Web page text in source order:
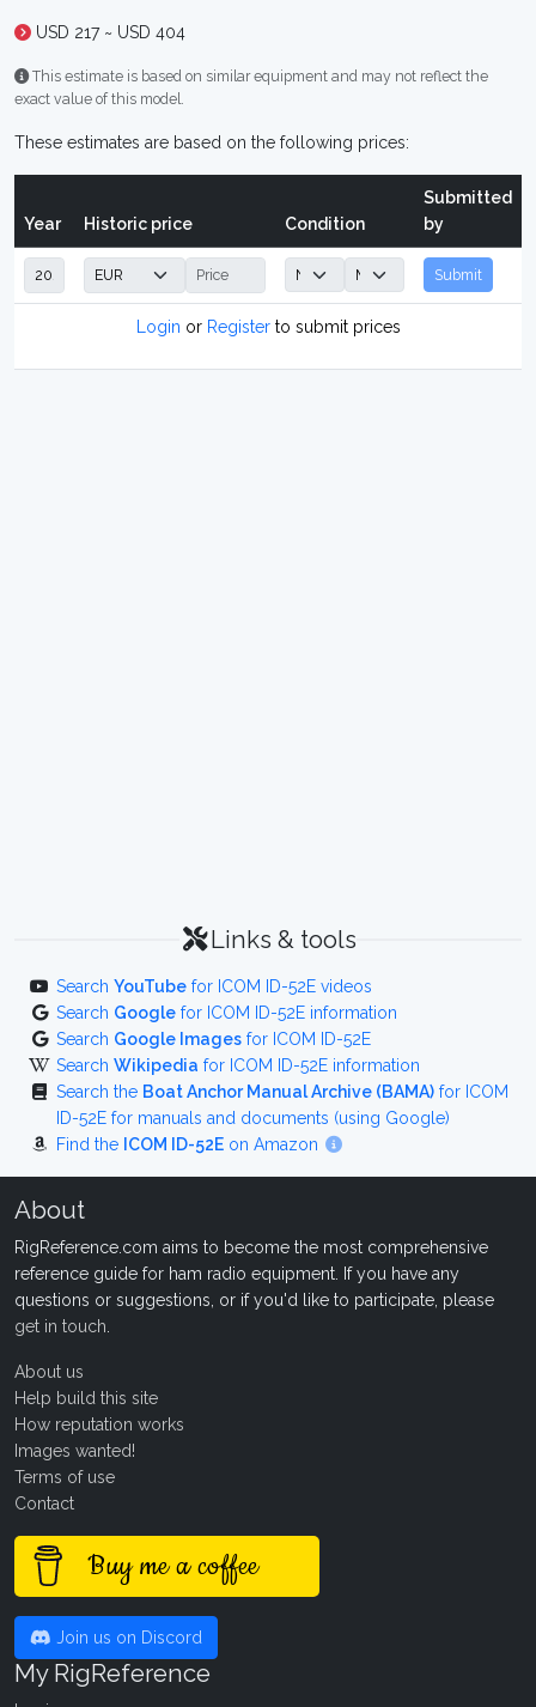
USD 217 ~ USD 404
This estimate is based on similar equipment and may not reflect the
exact value of this model.
These estimates are based on the following prices:
Year Historic price Condition
Submitted
by
Submit
Login or Registerto submit prices
Links & tools
Search YouTube for ICOM ID-52E videos
Search Google for ICOM ID-52E information
Search Google Images for ICOM ID-52E
Search Wikipedia for ICOM ID-52E information
Search the Boat Anchor Manual Archive (BAMA) for ICOM
ID-52E for manuals and documents (using Google)
Find the ICOM ID-52E on Amazon
About
RigReference.com aims to become the most comprehensive
reference guide for ham radio equipment. If you have any
questions or suggestions, or if you'd like to participate, please
get in touch
About us
Help build this site
How reputation works
Images wanted!
Terms of use
Contact
Buy me a coffee
Join us on Discord
My RigReference